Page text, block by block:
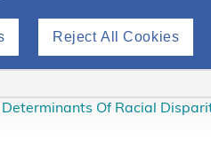
Online
Determinants Of Racial
Reject All Cookies